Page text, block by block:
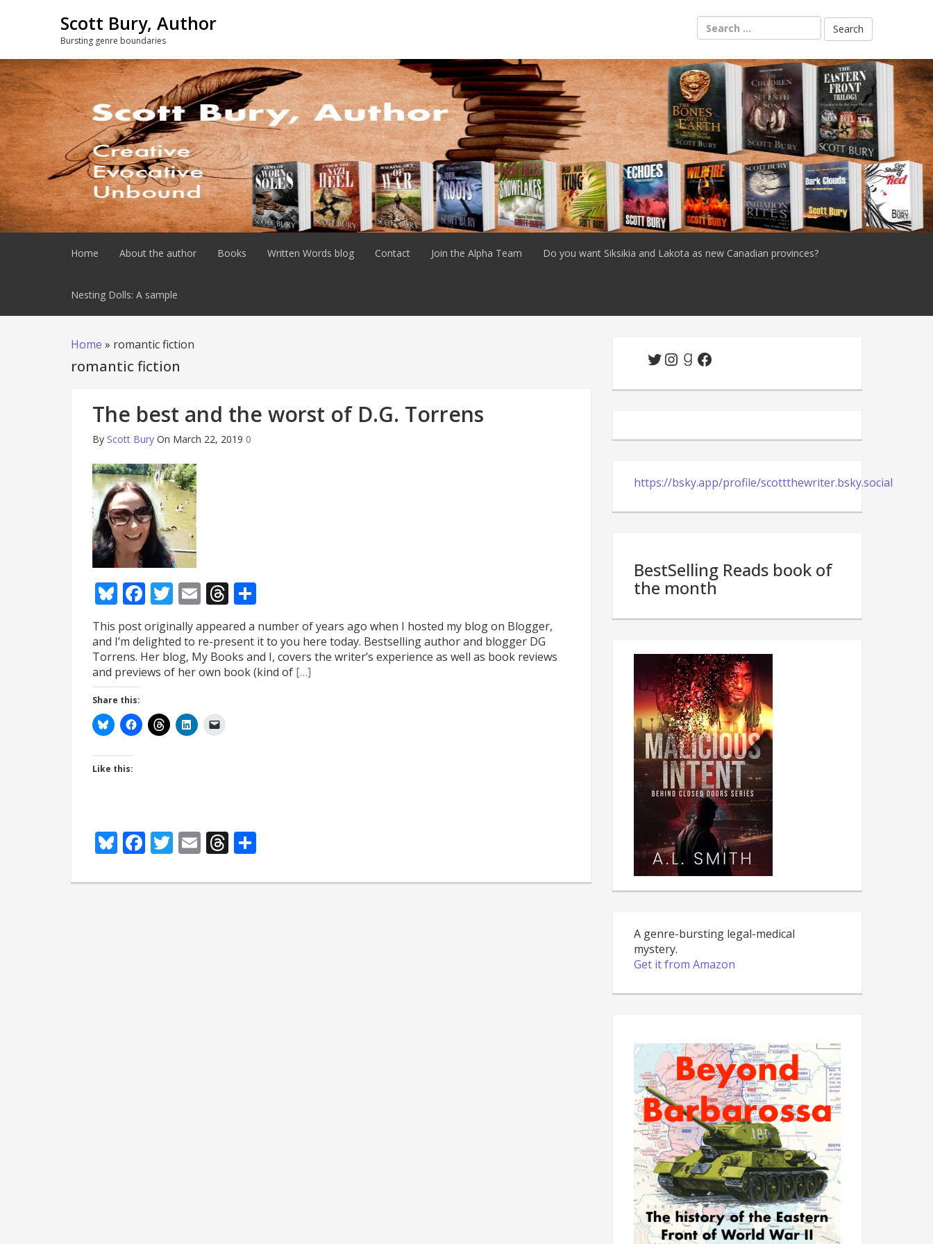
Scott Bury, Author
Bursting genre boundaries
Search
for:
Home About the author Books Written Words blog Contact Join the Alpha Team Do you want Siksikia and Lakota as new Canadian provinces?
Nesting Dolls: A sample
Home » romantic fiction
romantic fiction
The best and the worst of D.G. Torrens
By Scott Bury On March 22, 2019 0
Bluesky
Facebook
Twitter
EmailThreads
This post originally appeared a number of years ago when I hosted my blog on Blogger,
and I’m delighted to re-present it to you here today. Bestselling author and blogger DG
Torrens. Her blog, My Books and I, covers the writer’s experience as well as book reviews
and previews of her own book (kind of […]
Share this:
Like this:
Bluesky
Facebook
Twitter
EmailThreads
Twitter
Instagram
Goodreads
Facebook
https://bsky.app/profile/scottthewriter.bsky.social
BestSelling Reads book of
the month
A genre-bursting legal-medical
mystery.
Get it from Amazon